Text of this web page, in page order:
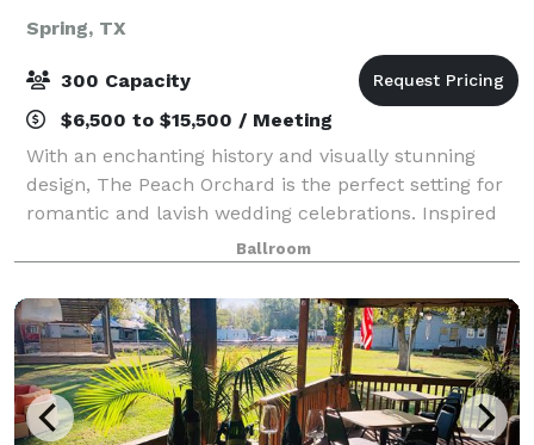
Spring, TX
300 Capacity
$6,500 to $15,500 / Meeting
With an enchanting history and visually stunning
design, The Peach Orchard is the perfect setting for
romantic and lavish wedding celebrations. Inspired
by Northern European architecture, our versatile and
spacious layout allows for a varie
Ballroom